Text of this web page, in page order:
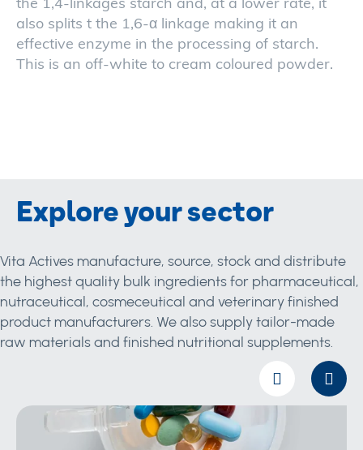
also splits t the 1,6-α linkage making it an
effective enzyme in the processing of starch.
This is an off-white to cream coloured powder.
Explore your sector
Vita Actives manufacture, source, stock and distribute
the highest quality bulk ingredients for pharmaceutical,
nutraceutical, cosmeceutical and veterinary finished
product manufacturers. We also supply tailor-made
raw materials and finished nutritional supplements.